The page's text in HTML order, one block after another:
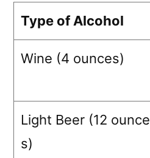
Type of Alcohol
Wine (4 ounces)
Light Beer (12 ounce
s)